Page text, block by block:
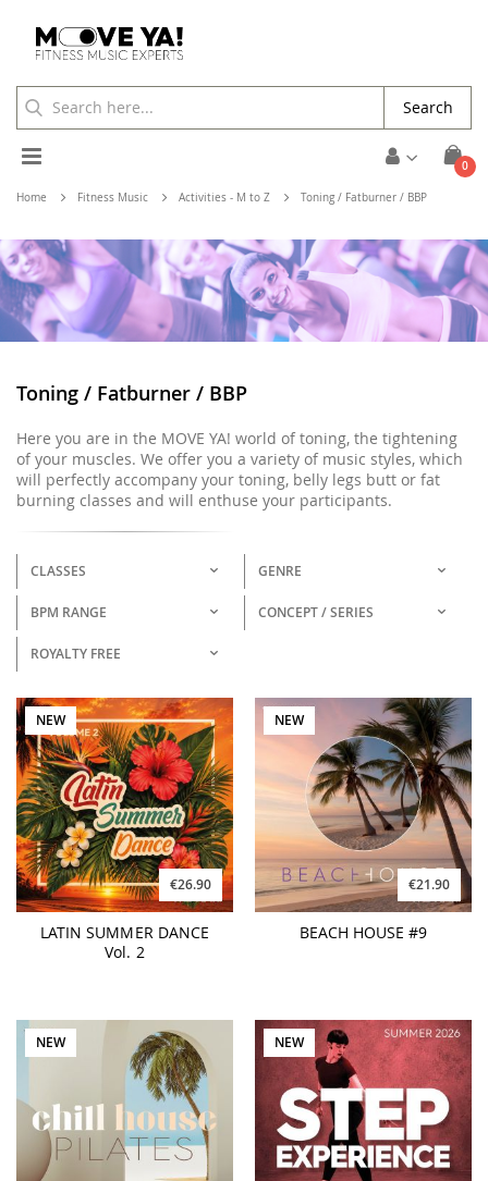
Cart
0
Toggle
Nav
Search
Home Fitness Music Activities - M to Z Toning / Fatburner / BBP
Toning / Fatburner / BBP
Here you are in the MOVE YA! world of toning, the tightening
of your muscles. We offer you a variety of music styles, which
will perfectly accompany your toning, belly legs butt or fat
burning classes and will enthuse your participants.
CLASSES GENRE
BPM RANGE CONCEPT / SERIES
ROYALTY FREE
NEW
€26.90
LATIN SUMMER DANCE
Vol. 2
NEW
€21.90
BEACH HOUSE #9
NEW NEW